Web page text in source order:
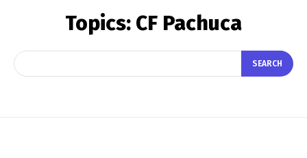
Topics: CF Pachuca
SEARCH